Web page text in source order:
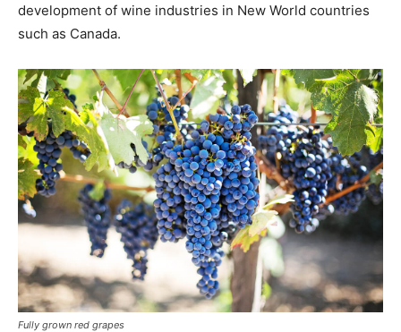
development of wine industries in New World countries
such as Canada.
Fully grown red grapes